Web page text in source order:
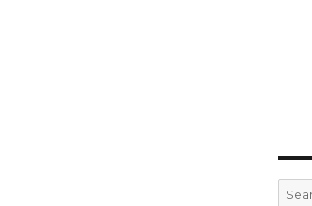
Search